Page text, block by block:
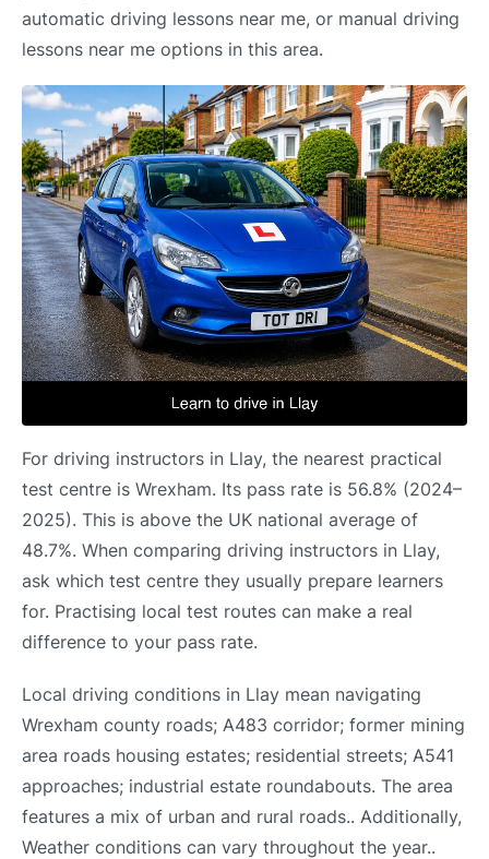
automatic driving lessons near me, or manual driving
lessons near me options in this area.
For driving instructors in Llay, the nearest practical
test centre is Wrexham. Its pass rate is 56.8% (2024–
2025). This is above the UK national average of
48.7%. When comparing driving instructors in Llay,
ask which test centre they usually prepare learners
for. Practising local test routes can make a real
difference to your pass rate.
Local driving conditions in Llay mean navigating
Wrexham county roads; A483 corridor; former mining
area roads housing estates; residential streets; A541
approaches; industrial estate roundabouts. The area
features a mix of urban and rural roads.. Additionally,
Weather conditions can vary throughout the year..